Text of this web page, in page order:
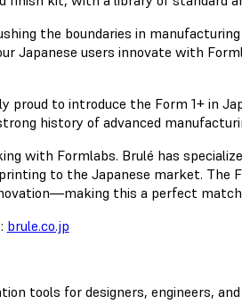
the boundaries in
Japanese users innovate with
proud to introduce the Form 1+ in
history of advanced
with Formlabs. Brulé has
to the Japanese market. The
this a perfect
brule.co.jp
tools for designers, engineers,